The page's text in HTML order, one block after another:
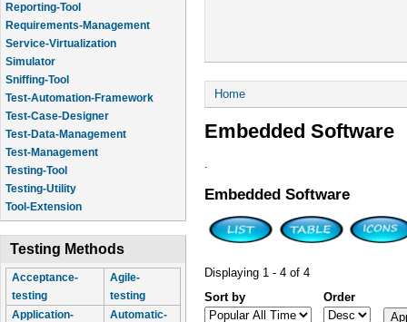
Reporting-Tool
Requirements-Management
Service-Virtualization
Simulator
Sniffing-Tool
Test-Automation-Framework
Test-Case-Designer
Test-Data-Management
Test-Management
Testing-Tool
Testing-Utility
Tool-Extension
Testing Methods
Acceptance-
testing
Agile-
testing
Application-
Automatic-
You are here
Home
Embedded Software
.
Embedded Software
Displaying 1 - 4 of 4
Sort by
Order